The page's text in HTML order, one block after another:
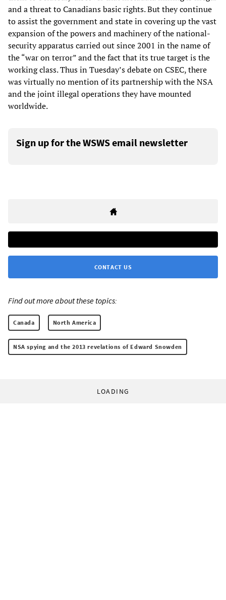
and a threat to Canadians basic rights. But they continue
to assist the government and state in covering up the vast
expansion of the powers and machinery of the national-
security apparatus carried out since 2001 in the name of
the “war on terror” and the fact that its true target is the
working class. Thus in Tuesday’s debate on CSEC, there
was virtually no mention of its partnership with the NSA
and the joint illegal operations they have mounted
worldwide.
Sign up for the WSWS email newsletter
CONTACT US
Find out more about these topics:
Canada North America
NSA spying and the 2013 revelations of Edward Snowden
LOADING